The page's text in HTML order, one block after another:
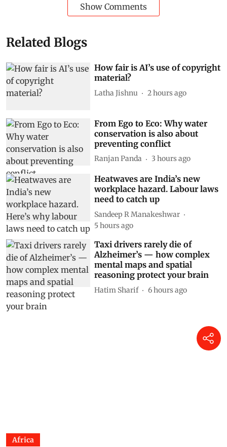
Show Comments
Related Blogs
How fair is AI’s use of copyright
material?
Latha Jishnu 2 hours ago
From Ego to Eco: Why water
conservation is also about
preventing conflict
Ranjan Panda 3 hours ago
Heatwaves are India’s new
workplace hazard. Labour laws
need to catch up
Sandeep R Manakeshwar
5 hours ago
Taxi drivers rarely die of
Alzheimer’s — how complex
mental maps and spatial
reasoning protect your brain
Hatim Sharif 6 hours ago
Africa